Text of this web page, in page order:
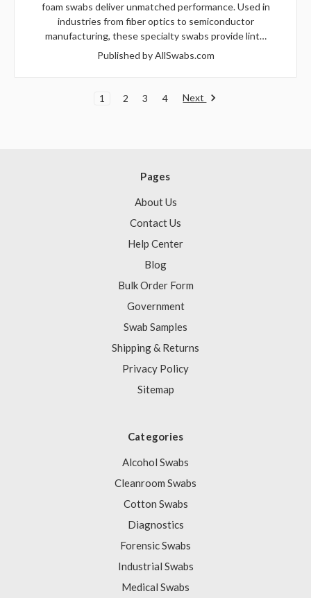
foam swabs deliver unmatched performance. Used in
industries from fiber optics to semiconductor
manufacturing, these specialty swabs provide lint…
Published by AllSwabs.com
1 2 3 4 Next
Pages
About Us
Contact Us
Help Center
Blog
Bulk Order Form
Government
Swab Samples
Shipping & Returns
Privacy Policy
Sitemap
Categories
Alcohol Swabs
Cleanroom Swabs
Cotton Swabs
Diagnostics
Forensic Swabs
Industrial Swabs
Medical Swabs